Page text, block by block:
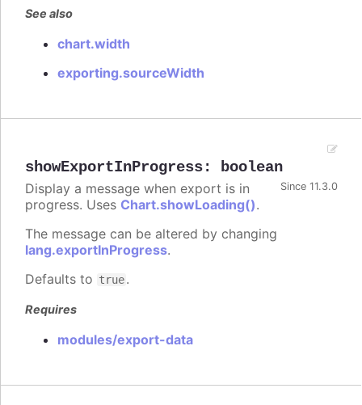
See also
chart.width
exporting.sourceWidth
showExportInProgress: boolean
Since 11.3.0
Display a message when export is in
progress. Uses Chart.showLoading().
The message can be altered by changing
lang.exportInProgress.
Defaults to true.
Requires
modules/export-data